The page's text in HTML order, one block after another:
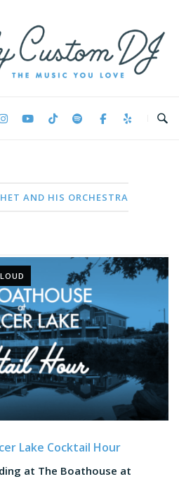
AND HIS ORCHESTRA
Lake Cocktail Hour
at The Boathouse at